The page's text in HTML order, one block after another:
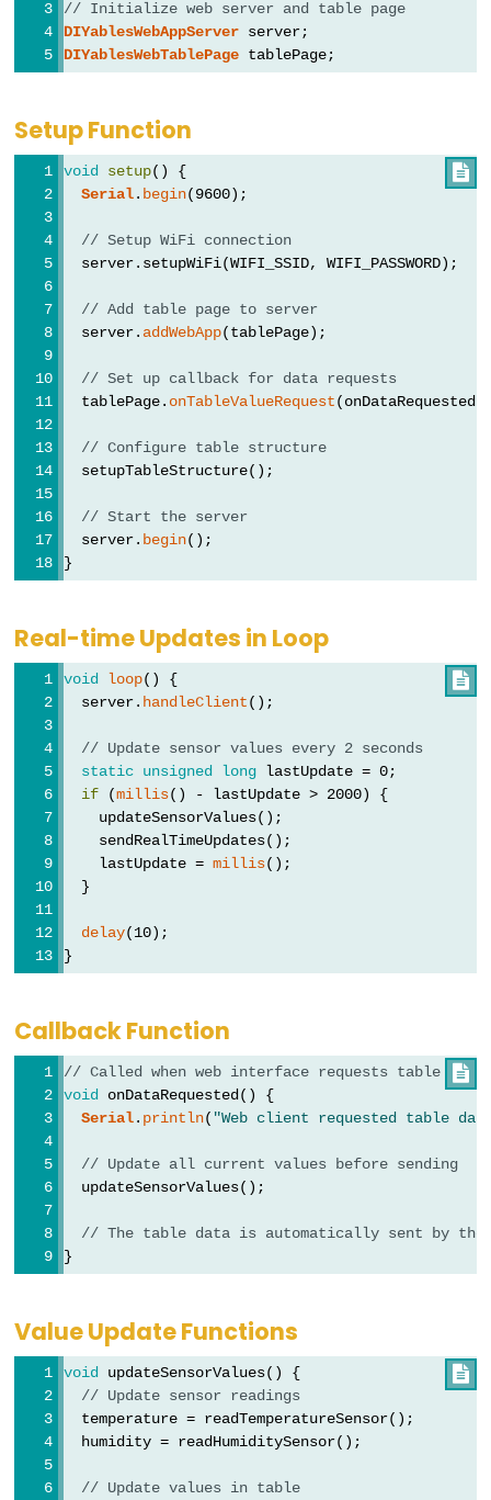
ESP32
Strip
ESP32
Card
ESP32
Write
Variable
SD
Card
ESP32
Log
with
Timestamp
Card
ESP32
Read
Config
from
SD
Card
-
Joystick
ESP32
Joystick
Servo
Motor
ESP32
Keypad
ESP32
Keypad
ESP32
// Initialize web server and table page
DIYablesWebAppServer server;
DIYablesWebTablePage tablePage;
Setup Function

void setup() {
Serial. begin(9600);
// Setup WiFi connection
  server.setupWiFi(WIFI_SSID, WIFI_PASSWORD);
// Add table page to server
  server.
addWebApp(tablePage);
// Set up callback for data requests
  tablePage.
onTableValueRequest
// Configure table structure
  setupTableStructure();
// Start the server
  server.
begin();
}
Real-time Updates in Loop

void loop() {
  server.
handleClient();
// Update sensor values every 2 seconds
static unsigned long lastUpdate = 0;
if (millis() - lastUpdate > 2000) {
    updateSensorValues();
    sendRealTimeUpdates();
    lastUpdate =
millis();
  }
delay(10);
}
Callback Function

// Called when web interface requests table data
void
onDataRequested() {
Serial. println( "Web client requested table
// Update all current values before sending
  updateSensorValues();
// The table data is automatically sent by
}
Value Update Functions

void
updateSensorValues() {
// Update sensor readings
  temperature = readTemperatureSensor();
  humidity = readHumiditySensor();
// Update values in table